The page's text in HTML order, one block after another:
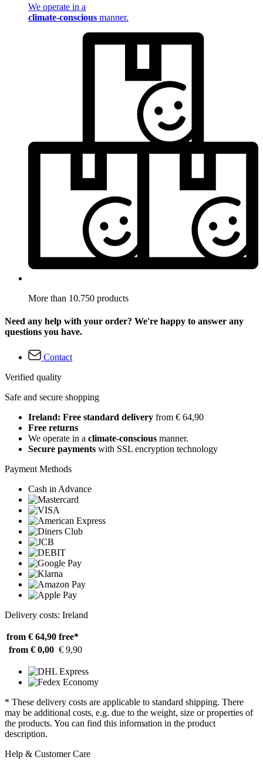
We operate in a
climate-conscious manner.
More than 10.750 products
Need any help with your order? We're happy to answer any
questions you have.
Contact
Verified quality
Safe and secure shopping
Ireland: Free standard delivery from € 64,90
Free returns
We operate in a climate-conscious manner.
Secure payments with SSL encryption technology
Payment Methods
Cash in Advance
Delivery costs: Ireland
from € 64,90 free*
from € 0,00 € 9,90
* These delivery costs are applicable to standard shipping. There
may be additional costs, e.g. due to the weight, size or properties of
the products. You can find this information in the product
description.
Help & Customer Care